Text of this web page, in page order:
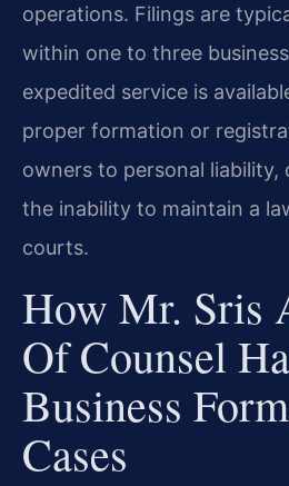
operations. Filings are
within one to three
expedited service is
proper formation or
owners to personal liability,
the inability to maintain a
courts.
How Mr. Sris
Of Counsel
Business
Cases